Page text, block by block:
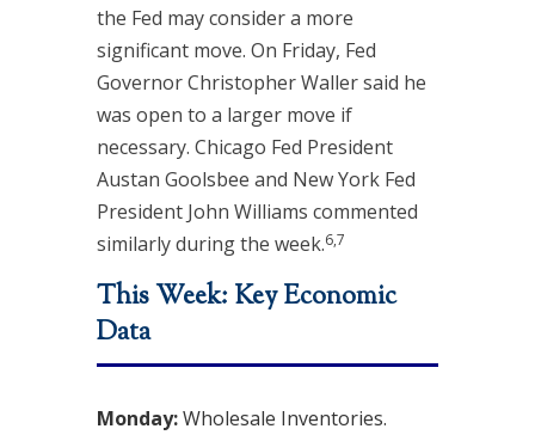
the Fed may consider a more
significant move. On Friday, Fed
Governor Christopher Waller said he
was open to a larger move if
necessary. Chicago Fed President
Austan Goolsbee and New York Fed
President John Williams commented
similarly during the week.6,7
This Week: Key Economic
Data
Monday:Wholesale Inventories.